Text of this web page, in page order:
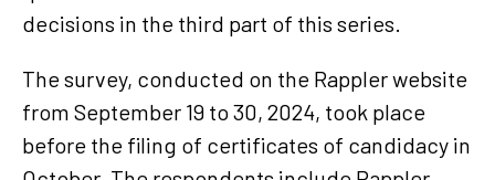
decisions in the third part of this series.
The survey, conducted on the Rappler website
from September 19 to 30, 2024, took place
before the filing of certificates of candidacy in